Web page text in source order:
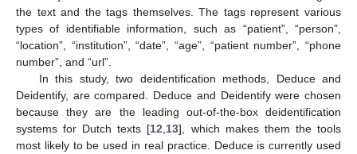
the text and the tags themselves. The tags represent various
types of identifiable information, such as “patient”, “person”,
“location”, “institution”, “date”, “age”, “patient number”, “phone
number”, and “url”.
In this study, two deidentification methods, Deduce and
Deidentify, are compared. Deduce and Deidentify were chosen
because they are the leading out-of-the-box deidentification
systems for Dutch texts [12 13], which makes them the tools
most likely to be used in real practice. Deduce is currently used